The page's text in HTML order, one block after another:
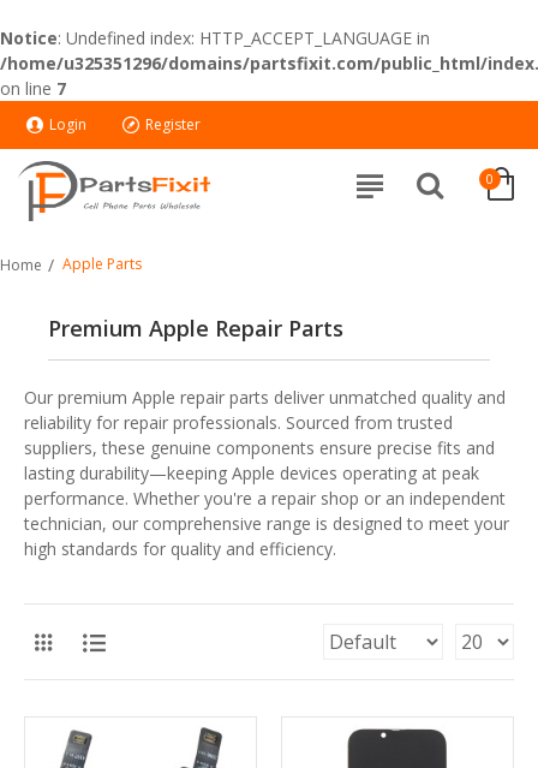
Notice: Undefined index: HTTP_ACCEPT_LANGUAGE in
/home/u325351296/domains/partsfixit.com/public_html/
on line 7
Login Register
0
Home Apple Parts
Premium Apple Repair Parts
Our premium Apple repair parts deliver unmatched quality and
reliability for repair professionals. Sourced from trusted
suppliers, these genuine components ensure precise fits and
lasting durability—keeping Apple devices operating at peak
performance. Whether you're a repair shop or an independent
technician, our comprehensive range is designed to meet your
high standards for quality and efficiency.